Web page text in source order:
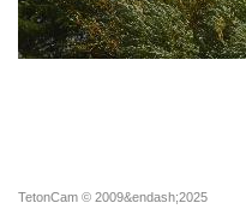
TetonCam © 2009&endash;2025